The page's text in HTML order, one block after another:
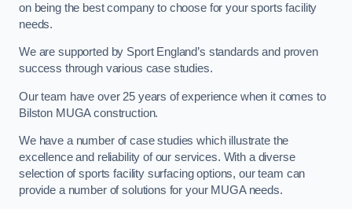
on being the best company to choose for your sports facility
needs.
We are supported by Sport England’s standards and proven
success through various case studies.
Our team have over 25 years of experience when it comes to
Bilston MUGA construction.
We have a number of case studies which illustrate the
excellence and reliability of our services. With a diverse
selection of sports facility surfacing options, our team can
provide a number of solutions for your MUGA needs.